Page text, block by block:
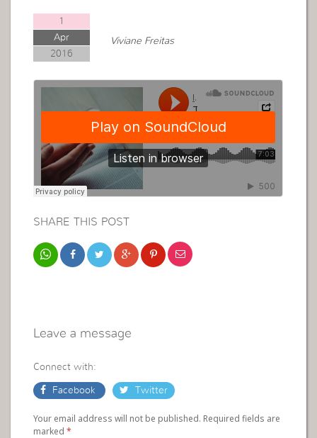
1
Apr
2016
Viviane Freitas
SHARE THIS POST
Leave a message
Connect with:
Facebook Twitter
Your email address will not be published. Required fields are
marked*